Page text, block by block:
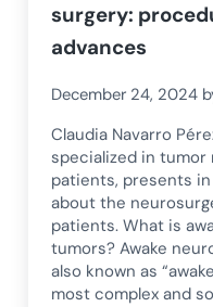
surgery:
advances
December 24, 2024
Claudia Navarro
specialized in tumor
patients, presents
about the
patients. What is
tumors? Awake
also known as
most complex and